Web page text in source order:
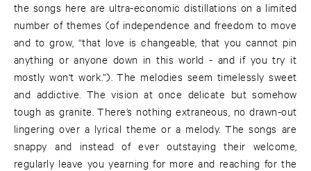
the songs here are ultra-economic distillations on a limited
number of themes (of independence and freedom to move
and to grow, “that love is changeable, that you cannot pin
anything or anyone down in this world - and if you try it
mostly won't work.”). The melodies seem timelessly sweet
and addictive. The vision at once delicate but somehow
tough as granite. There’s nothing extraneous, no drawn-out
lingering over a lyrical theme or a melody. The songs are
snappy and instead of ever outstaying their welcome,
regularly leave you yearning for more and reaching for the